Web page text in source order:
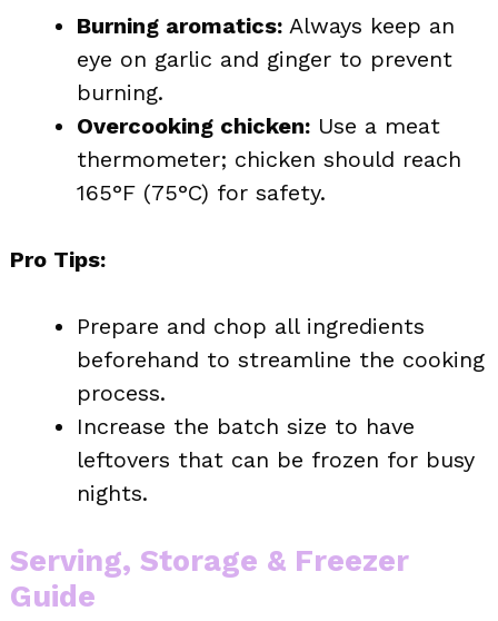
Burning aromatics: Always keep an
eye on garlic and ginger to prevent
burning.
Overcooking chicken: Use a meat
thermometer; chicken should reach
165°F (75°C) for safety.
Pro Tips:
Prepare and chop all ingredients
beforehand to streamline the cooking
process.
Increase the batch size to have
leftovers that can be frozen for busy
nights.
Serving, Storage & Freezer
Guide